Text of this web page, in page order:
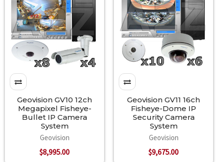
Geovision GV10 12ch
Megapixel Fisheye-
Bullet IP Camera
System
Geovision
$8,995.00
Geovision GV11 16ch
Fisheye-Dome IP
Security Camera
System
Geovision
$9,675.00